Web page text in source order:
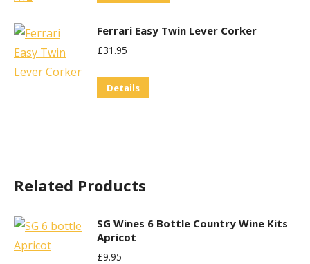
Ferrari Easy Twin Lever Corker
£31.95
Details
Related Products
SG Wines 6 Bottle Country Wine Kits
Apricot
£9.95